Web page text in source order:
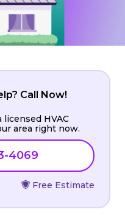
Call Now!
HVAC
area right now.
4069
Free Estimate